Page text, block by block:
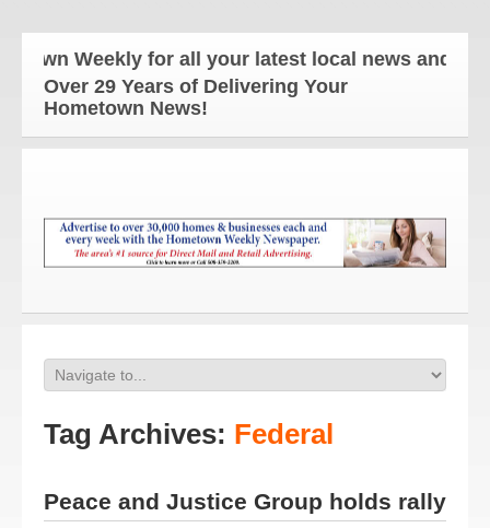
Weekly for all your latest local news and
Over 29 Years of Delivering Your
Hometown News!
Tag Archives: Federal
Peace and Justice Group holds rally